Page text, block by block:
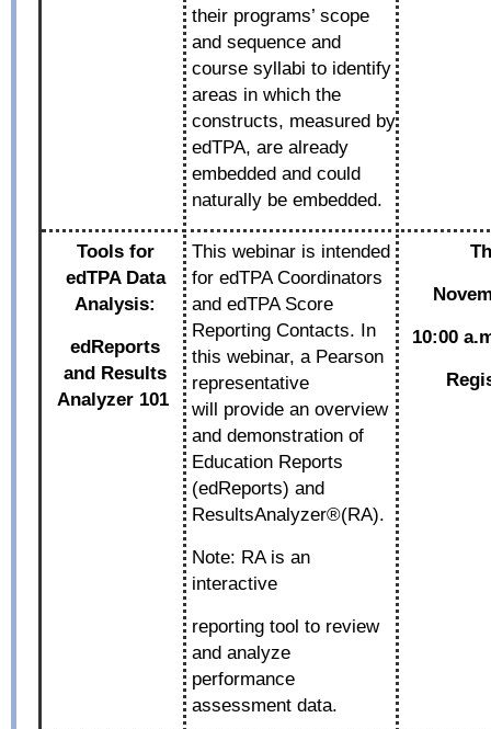
their programs’ scope
and sequence and
course syllabi to identify
areas in which the
constructs, measured by
edTPA, are already
embedded and could
naturally be embedded.
Tools for
edTPA Data
Analysis:
edReports
and Results
Analyzer 101
This webinar is intended
for edTPA Coordinators
and edTPA Score
Reporting Contacts. In
this webinar, a Pearson
representative
will provide an overview
and demonstration of
Education Reports
(edReports) and
ResultsAnalyzer®(RA).
Note: RA is an
interactive
reporting tool to review
and analyze
performance
assessment data.
10:00